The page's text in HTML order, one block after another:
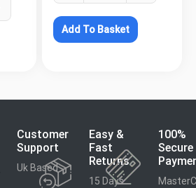
Add To Basket
Customer
Support
Uk Based
Easy &
Fast
Returns
15 Days
100%
Secure